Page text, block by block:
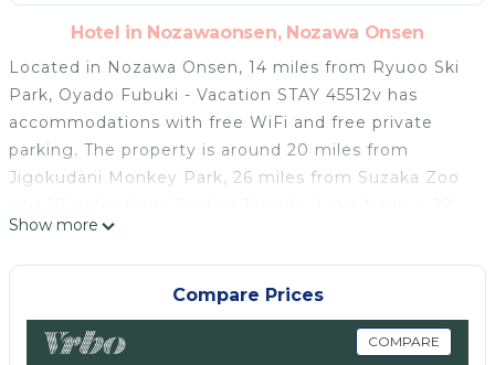
Hotel in Nozawaonsen, Nozawa Onsen
Located in Nozawa Onsen, 14 miles from Ryuoo Ski
Park, Oyado Fubuki - Vacation STAY 45512v has
accommodations with free WiFi and free private
parking. The property is around 20 miles from
Jigokudani Monkey Park, 26 miles from Suzaka Zoo
miles from the hotel. The shared bathroom is
equipped with a shower, free toiletries and a
hairdryer. At the hotel rooms have air conditioning
and a TV. Nagano Station is 28 miles from Oyado
Fubuki - Vacation STAY 45512v, while Lake Hokuryuko
Show more
Compare Prices
COMPARE